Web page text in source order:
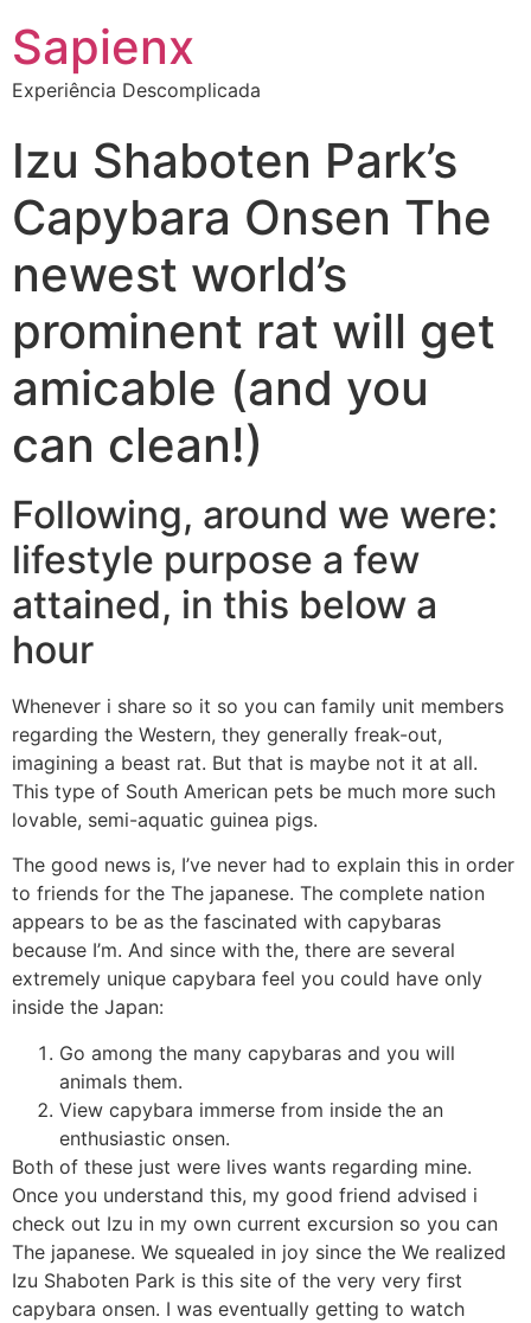
Sapienx
Experiência Descomplicada
Izu Shaboten Park’s
Capybara Onsen The
newest world’s
prominent rat will get
amicable (and you
can clean!)
Following, around we were:
lifestyle purpose a few
attained, in this below a
hour
Whenever i share so it so you can family unit members
regarding the Western, they generally freak-out,
imagining a beast rat. But that is maybe not it at all.
This type of South American pets be much more such
lovable, semi-aquatic guinea pigs.
The good news is, I’ve never had to explain this in order
to friends for the The japanese. The complete nation
appears to be as the fascinated with capybaras
because I’m. And since with the, there are several
extremely unique capybara feel you could have only
inside the Japan:
Go among the many capybaras and you will
animals them.
View capybara immerse from inside the an
enthusiastic onsen.
Both of these just were lives wants regarding mine.
Once you understand this, my good friend advised i
check out Izu in my own current excursion so you can
The japanese. We squealed in joy since the We realized
Izu Shaboten Park is this site of the very very first
capybara onsen. I was eventually getting to watch